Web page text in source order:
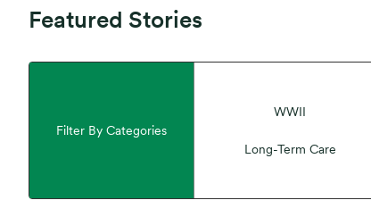
Featured Stories
Filter By Categories
WWII
Long-Term Care